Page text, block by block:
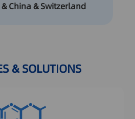
& China & Switzerland
& SOLUTIONS